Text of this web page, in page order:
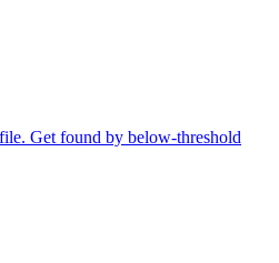
Get found by below-threshold